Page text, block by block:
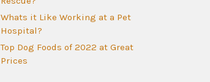
Whats it Like Working at a Pet
Hospital?
Top Dog Foods of 2022 at Great
Prices